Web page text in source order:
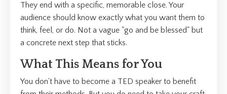
They end with a specific, memorable close. Your
audience should know exactly what you want them to
think, feel, or do. Not a vague "go and be blessed" but
a concrete next step that sticks.
What This Means for You
You don't have to become a TED speaker to benefit